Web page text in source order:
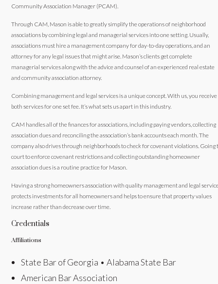
Community Association Manager (PCAM).
Through CAM, Mason is able to greatly simplify the operations of neighborhood
associations by combining legal and managerial services into one setting. Usually,
associations must hire a management company for day-to-day operations, and an
attorney for any legal issues that might arise. Mason’s clients get complete
managerial services along with the advice and counsel of an experienced real estate
and community association attorney.
Combining management and legal services is a unique concept. With us, you receive
both services for one set fee. It’s what sets us apart in this industry.
CAM handles all of the finances for associations, including paying vendors, collecting
association dues and reconciling the association’s bank accounts each month. The
company also drives through neighborhoods to check for covenant violations. Going
court to enforce covenant restrictions and collecting outstanding homeowner
association dues is a routine practice for Mason.
Having a strong homeowners association with quality management and legal
protects investments for all homeowners and helps to ensure that property values
increase rather than decrease over time.
Credentials
Affiliations
State Bar of Georgia • Alabama State Bar
American Bar Association